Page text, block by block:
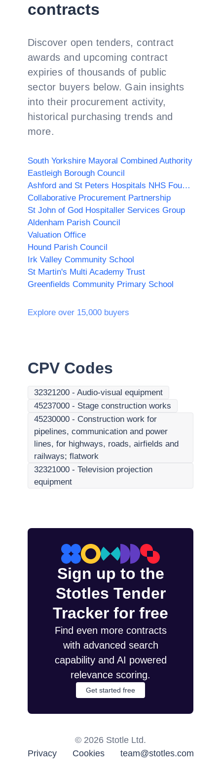
contracts
Discover open tenders, contract
awards and upcoming contract
expiries of thousands of public
sector buyers below. Gain insights
into their procurement activity,
historical purchasing trends and
more.
South Yorkshire Mayoral Combined Authority
Eastleigh Borough Council
Ashford and St Peters Hospitals NHS Foundation Trust
Collaborative Procurement Partnership
St John of God Hospitaller Services Group
Aldenham Parish Council
Valuation Office
Hound Parish Council
Irk Valley Community School
St Martin's Multi Academy Trust
Greenfields Community Primary School
Explore over 15,000 buyers
CPV Codes
32321200 - Audio-visual equipment
45237000 - Stage construction works
45230000 - Construction work for
pipelines, communication and power
lines, for highways, roads, airfields and
railways; flatwork
32321000 - Television projection
equipment
Sign up to the
Stotles Tender
Tracker for free
Find even more contracts
with advanced search
capability and AI powered
relevance scoring.
Get started free
© 2026 Stotle Ltd.
Privacy
Cookies team@stotles.com